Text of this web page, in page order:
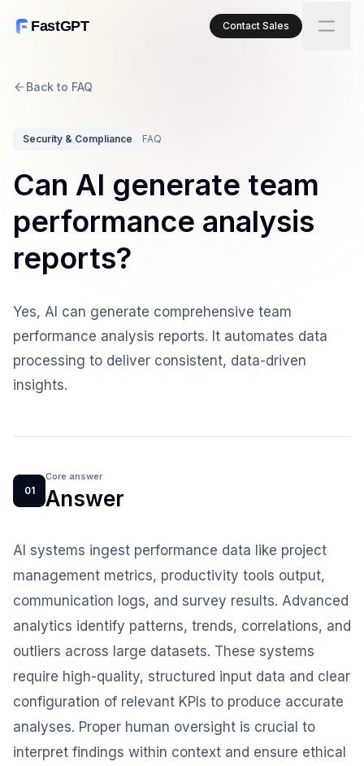
FastGPT Contact Sales
Back to FAQ
Security & Compliance FAQ
Can AI generate team
performance analysis
reports?
Yes, AI can generate comprehensive team
performance analysis reports. It automates data
processing to deliver consistent, data-driven
insights.
01
Core answer
Answer
AI systems ingest performance data like project
management metrics, productivity tools output,
communication logs, and survey results. Advanced
analytics identify patterns, trends, correlations, and
outliers across large datasets. These systems
require high-quality, structured input data and clear
configuration of relevant KPIs to produce accurate
analyses. Proper human oversight is crucial to
interpret findings within context and ensure ethical